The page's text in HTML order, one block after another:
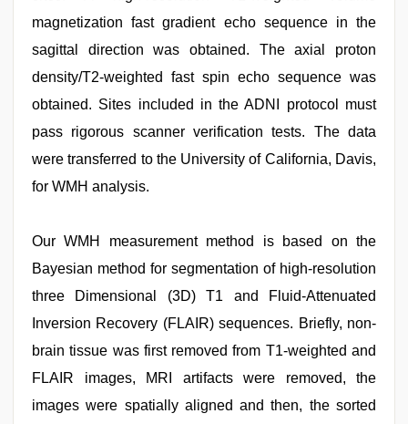
magnetization fast gradient echo sequence in the
sagittal direction was obtained. The axial proton
density/T2-weighted fast spin echo sequence was
obtained. Sites included in the ADNI protocol must
pass rigorous scanner verification tests. The data
were transferred to the University of California, Davis,
for WMH analysis.
Our WMH measurement method is based on the
Bayesian method for segmentation of high-resolution
three Dimensional (3D) T1 and Fluid-Attenuated
Inversion Recovery (FLAIR) sequences. Briefly, non-
brain tissue was first removed from T1-weighted and
FLAIR images, MRI artifacts were removed, the
images were spatially aligned and then, the sorted